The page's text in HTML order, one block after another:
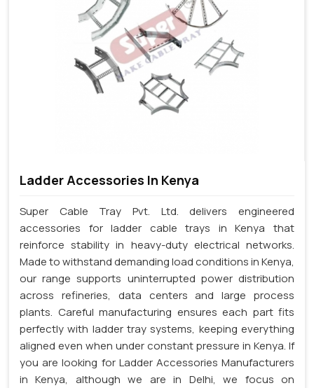
Ladder Accessories In Kenya
Super Cable Tray Pvt. Ltd. delivers engineered
accessories for ladder cable trays in Kenya that
reinforce stability in heavy-duty electrical networks.
Made to withstand demanding load conditions in Kenya,
our range supports uninterrupted power distribution
across refineries, data centers and large process
plants. Careful manufacturing ensures each part fits
perfectly with ladder tray systems, keeping everything
aligned even when under constant pressure in Kenya. If
you are looking for Ladder Accessories Manufacturers
in Kenya, although we are in Delhi, we focus on